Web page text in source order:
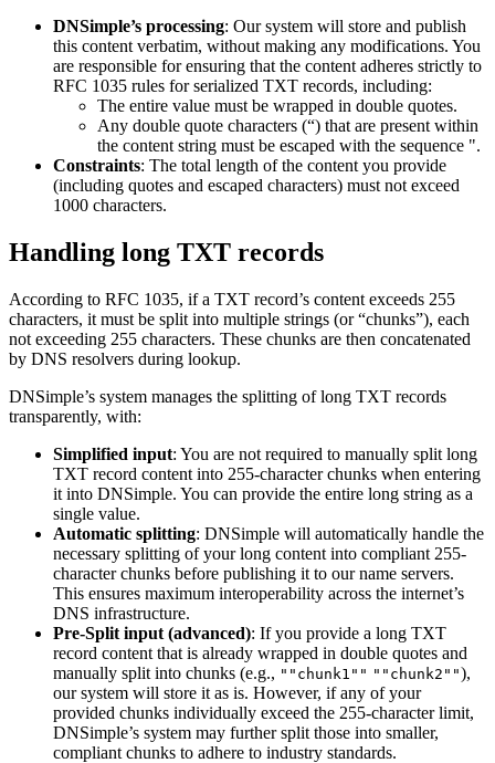
DNSimple’s processing: Our system will store and publish
this content verbatim, without making any modifications. You
are responsible for ensuring that the content adheres strictly to
RFC 1035 rules for serialized TXT records, including:
The entire value must be wrapped in double quotes.
Any double quote characters (“) that are present within
the content string must be escaped with the sequence ".
Constraints: The total length of the content you provide
(including quotes and escaped characters) must not exceed
1000 characters.
Handling long TXT records
According to RFC 1035, if a TXT record’s content exceeds 255
characters, it must be split into multiple strings (or “chunks”), each
not exceeding 255 characters. These chunks are then concatenated
by DNS resolvers during lookup.
DNSimple’s system manages the splitting of long TXT records
transparently, with:
Simplified input: You are not required to manually split long
TXT record content into 255-character chunks when entering
it into DNSimple. You can provide the entire long string as a
single value.
Automatic splitting: DNSimple will automatically handle the
necessary splitting of your long content into compliant 255-
character chunks before publishing it to our name servers.
This ensures maximum interoperability across the internet’s
DNS infrastructure.
Pre-Split input (advanced): If you provide a long TXT
record content that is already wrapped in double quotes and
manually split into chunks (e.g., ""chunk1"" ""chunk2""),
our system will store it as is. However, if any of your
provided chunks individually exceed the 255-character limit,
DNSimple’s system may further split those into smaller,
compliant chunks to adhere to industry standards.